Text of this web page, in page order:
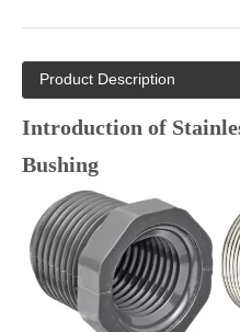
Product Description
Introduction of
Bushing